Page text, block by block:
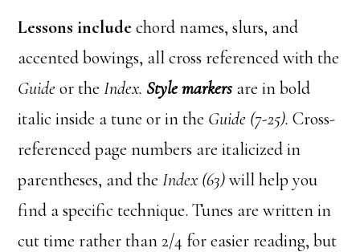
Lessons include chord names, slurs, and
accented bowings, all cross referenced with the
Guideor theIndex. Style markers are in bold
italic inside a tune or in the Guide (7-25). Cross-
referenced page numbers are italicized in
parentheses, and theIndex (63)will help you
find a specific technique. Tunes are written in
cut time rather than 2/4 for easier reading, but